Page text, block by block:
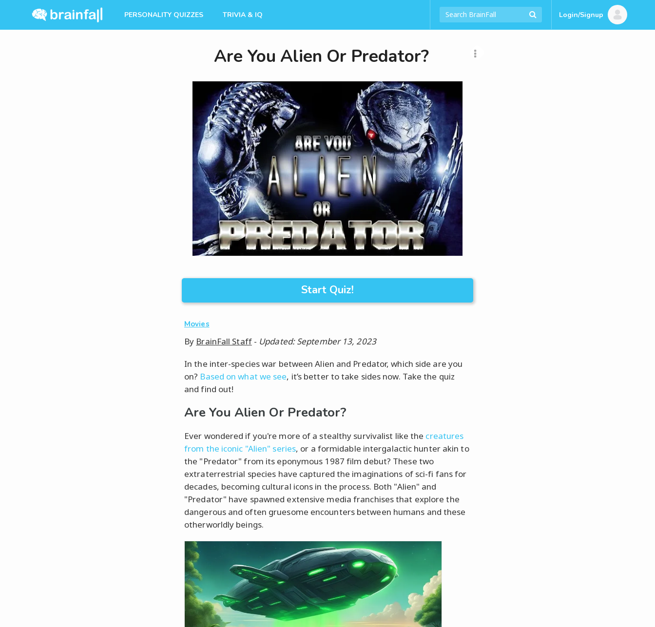
PERSONALITY QUIZZES TRIVIA & IQ Login/Signup
Are You Alien Or Predator?
Start Quiz!
Movies
By BrainFall Staff- Updated: September 13, 2023
In the inter-species war between Alien and Predator, which side are you
on? Based on what we see, it’s better to take sides now. Take the quiz
and find out!
Are You Alien Or Predator?
Ever wondered if you're more of a stealthy survivalist like the creatures
from the iconic "Alien" series, or a formidable intergalactic hunter akin to
the "Predator" from its eponymous 1987 film debut? These two
extraterrestrial species have captured the imaginations of sci-fi fans for
decades, becoming cultural icons in the process. Both "Alien" and
"Predator" have spawned extensive media franchises that explore the
dangerous and often gruesome encounters between humans and these
otherworldly beings.